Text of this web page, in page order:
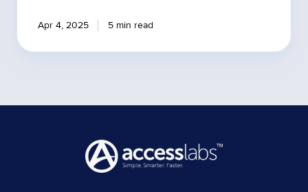
Apr 4, 2025 5 min read